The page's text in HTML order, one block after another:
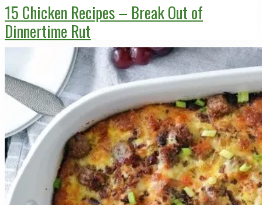
15 Chicken Recipes – Break Out of
Dinnertime Rut